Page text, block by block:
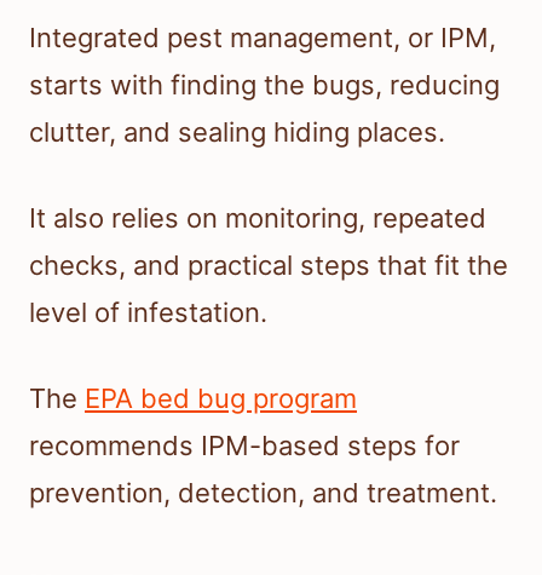
Integrated pest management, or IPM,
starts with finding the bugs, reducing
clutter, and sealing hiding places.
It also relies on monitoring, repeated
checks, and practical steps that fit the
level of infestation.
The EPA bed bug program
recommends IPM-based steps for
prevention, detection, and treatment.